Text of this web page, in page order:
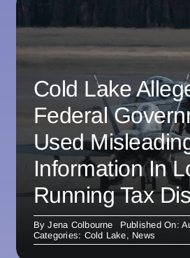
Cold Lake
Federal
Used
Information In
Running Tax
ByJena Colbourne
Published On:
Categories: Cold Lake, News